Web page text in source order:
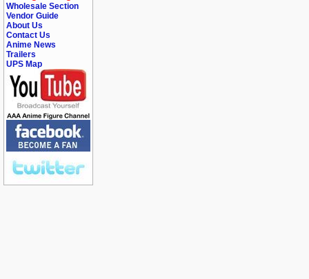
Wholesale Section
Vendor Guide
About Us
Contact Us
Anime News
Trailers
UPS Map